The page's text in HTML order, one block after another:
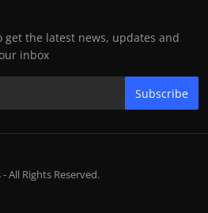
get the latest news, updates and
inbox
Subscribe
All Rights Reserved.